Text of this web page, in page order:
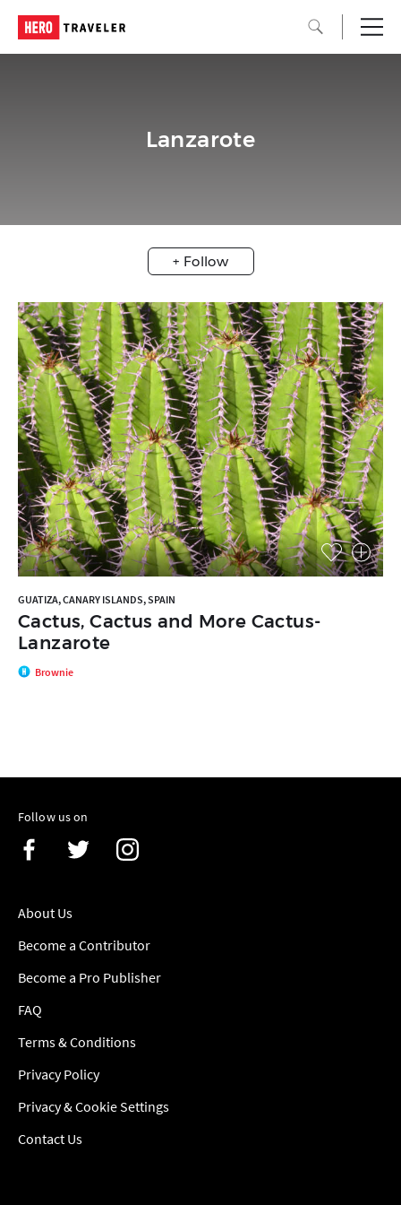
Lanzarote
+ Follow
GUATIZA, CANARY ISLANDS, SPAIN
Cactus, Cactus and More Cactus-
Lanzarote
Brownie
Follow us on
About Us
Become a Contributor
Become a Pro Publisher
FAQ
Terms & Conditions
Privacy Policy
Privacy & Cookie Settings
Contact Us